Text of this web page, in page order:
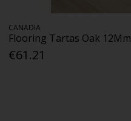
CANADIA
Flooring Tartas Oak 12Mm
€61.21